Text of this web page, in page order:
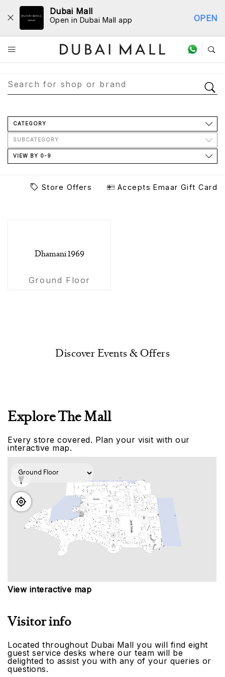
Dubai Mall
Open in Dubai Mall app OPEN
Store Directory
CATEGORY
SUBCATEGORY
VIEW BY 0-9
Store Offers Accepts Emaar Gift Card
Dhamani 1969
Ground Floor
Discover Events & Offers
Explore The Mall
Every store covered. Plan your visit with our
interactive map.
View interactive map
Visitor info
Located throughout Dubai Mall you will find eight
guest service desks where our team will be
delighted to assist you with any of your queries or
questions.